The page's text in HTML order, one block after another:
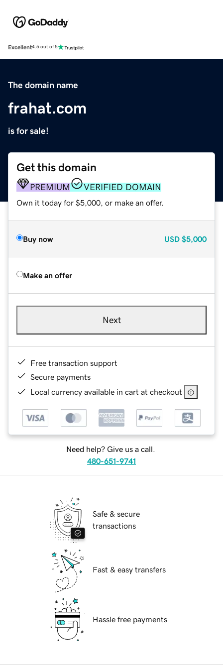
Excellent4.5 out of 5
The domain name
frahat.com
is for sale!
Get this domain
PREMIUM VERIFIED DOMAIN
Own it today for $5,000, or make an offer.
Buy now USD $5,000
Make an offer
Next
Free transaction support
Secure payments
Local currency available in cart at checkout
Need help? Give us a call.
480-651-9741
Safe & secure
transactions
Fast & easy transfers
Hassle free payments